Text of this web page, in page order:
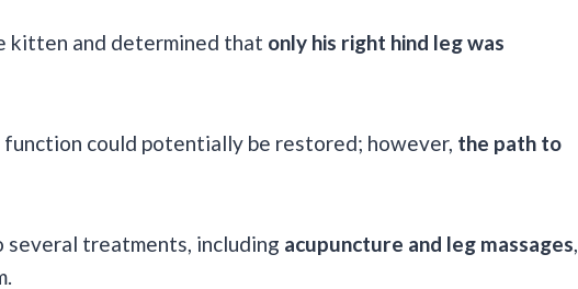
kitten and determined that only his right hind leg was
could potentially be restored; however, the path to
treatments, including acupuncture and leg massages,